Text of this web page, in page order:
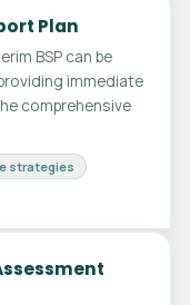
Plan
BSP can be
immediate
comprehensive
strategies